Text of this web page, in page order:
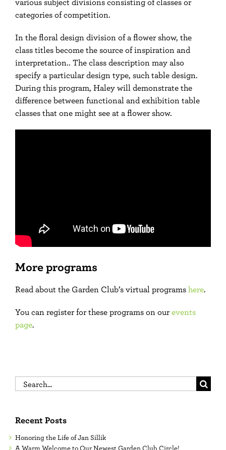
categories of competition.
In the floral design division of a flower show, the
class titles become the source of inspiration and
interpretation.. The class description may also
specify a particular design type, such table design.
During this program, Haley will demonstrate the
difference between functional and exhibition table
classes that one might see at a flower show.
More programs
Read about the Garden Club’s virtual programshere.
You can register for these programs on ourevents
page.
Search
for:
Recent Posts
Honoring the Life of Jan Sillik